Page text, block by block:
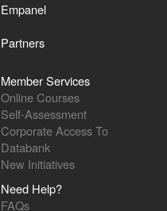
Empanel
Partners
Member Services
Online Courses
Self-Assessment
Corporate Access To
Databank
New Initiatives
Need Help?
FAQs